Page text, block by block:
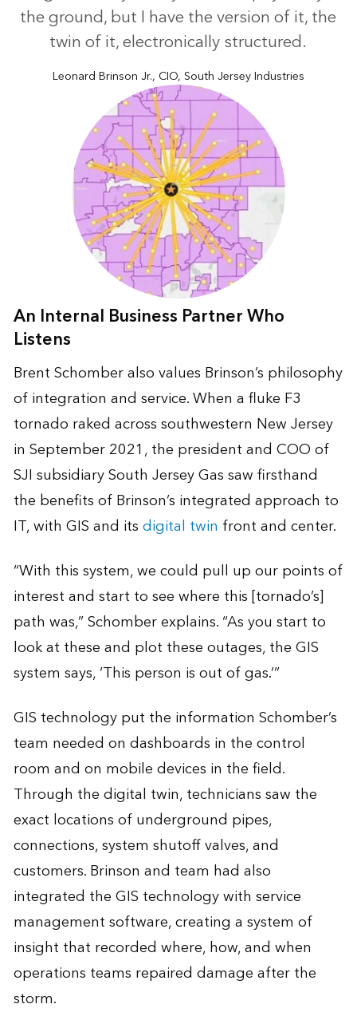
the ground, but I have the version of it, the
twin of it, electronically structured.
Leonard Brinson Jr., CIO, South Jersey Industries
An Internal Business Partner Who
Listens
Brent Schomber also values Brinson’s philosophy
of integration and service. When a fluke F3
tornado raked across southwestern New Jersey
in September 2021, the president and COO of
SJI subsidiary South Jersey Gas saw firsthand
the benefits of Brinson’s integrated approach to
IT, with GIS and itsdigital twin front and center.
“With this system, we could pull up our points of
interest and start to see where this [tornado’s]
path was,” Schomber explains. “As you start to
look at these and plot these outages, the GIS
system says, ‘This person is out of gas.’”
GIS technology put the information Schomber’s
team needed on dashboards in the control
room and on mobile devices in the field.
Through the digital twin, technicians saw the
exact locations of underground pipes,
connections, system shutoff valves, and
customers. Brinson and team had also
integrated the GIS technology with service
management software, creating a system of
insight that recorded where, how, and when
operations teams repaired damage after the
storm.